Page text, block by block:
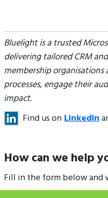
Bluelight is a trusted
delivering tailored CRM
membership organisations
processes, engage their
impact.
Find us onLinkedIn
How can we help
Fill in the form below and